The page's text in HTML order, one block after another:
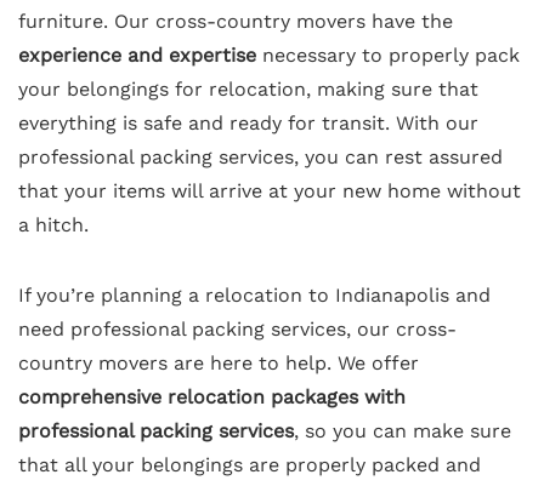
furniture. Our cross-country movers have the
experience and expertise necessary to properly pack
your belongings for relocation, making sure that
everything is safe and ready for transit. With our
professional packing services, you can rest assured
that your items will arrive at your new home without
a hitch.
If you’re planning a relocation to Indianapolis and
need professional packing services, our cross-
country movers are here to help. We offer
comprehensive relocation packages with
professional packing services, so you can make sure
that all your belongings are properly packed and